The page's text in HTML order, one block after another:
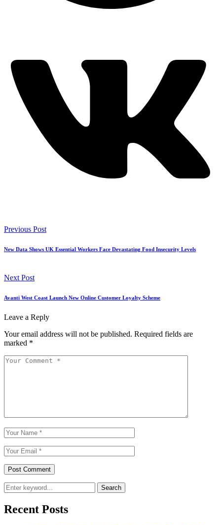
Previous Post
New Data Shows UK Essential Workers Face Devastating Food Insecurity Levels
Next Post
Avanti West Coast Launch New Online Customer Loyalty Scheme
Leave a Reply
Your email address will not be published. Required fields are
marked *
Search
Recent Posts